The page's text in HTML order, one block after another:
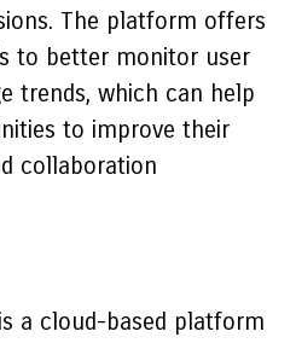
The platform offers
to better monitor user
trends, which can help
to improve their
collaboration
a cloud-based platform